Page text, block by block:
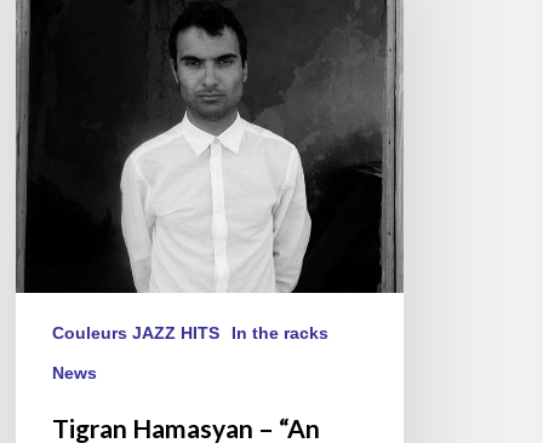
“An
Ancient
Couleurs JAZZ HITS In the racks
News
Tigran Hamasyan – “An